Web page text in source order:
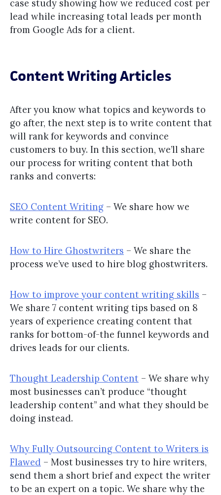
case study showing how we reduced cost per
lead while increasing total leads per month
from Google Ads for a client.
Content Writing Articles
After you know what topics and keywords to
go after, the next step is to write content that
will rank for keywords and convince
customers to buy. In this section, we’ll share
our process for writing content that both
ranks and converts:
SEO Content Writing – We share how we
write content for SEO.
How to Hire Ghostwriters – We share the
process we’ve used to hire blog ghostwriters.
How to improve your content writing skills –
We share 7 content writing tips based on 8
years of experience creating content that
ranks for bottom-of-the funnel keywords and
drives leads for our clients.
Thought Leadership Content – We share why
most businesses can’t produce “thought
leadership content” and what they should be
doing instead.
Why Fully Outsourcing Content to Writers is
Flawed – Most businesses try to hire writers,
send them a short brief and expect the writer
to be an expert on a topic. We share why the